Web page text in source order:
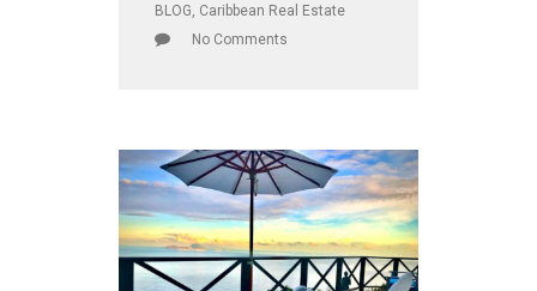
BLOG Caribbean Real Estate
No Comments